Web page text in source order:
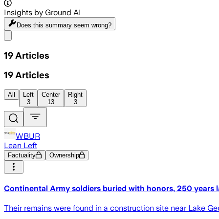
Insights by Ground AI
Does this summary seem wrong?
19 Articles
19 Articles
All
Left
3
Center
13
Right
3
WBUR
Lean Left
Factuality Ownership
Continental Army soldiers buried with honors, 250 years
Their remains were found in a construction site near Lake